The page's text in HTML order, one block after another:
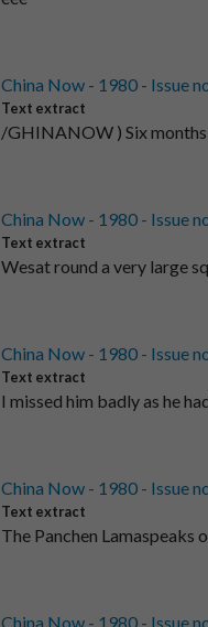
China Now - 1980 - Issue
Text extract
/GHINANOW ) Six months
China Now - 1980 - Issue
Text extract
Wesat round a very large
China Now - 1980 - Issue
Text extract
I missed him badly as he
China Now - 1980 - Issue
Text extract
The Panchen Lamaspeaks
China Now - 1980 - Issue